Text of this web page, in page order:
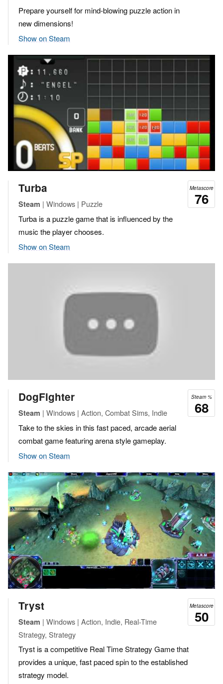
Prepare yourself for mind-blowing puzzle action in
new dimensions!
Show on Steam
Metascore
76
Turba
Steam | Windows | Puzzle
Turba is a puzzle game that is influenced by the
music the player chooses.
Show on Steam
Steam %
68
DogFighter
Steam | Windows | Action, Combat Sims, Indie
Take to the skies in this fast paced, arcade aerial
combat game featuring arena style gameplay.
Show on Steam
Metascore
50
Tryst
Steam | Windows | Action, Indie, Real-Time
Strategy, Strategy
Tryst is a competitive Real Time Strategy Game that
provides a unique, fast paced spin to the established
strategy model.